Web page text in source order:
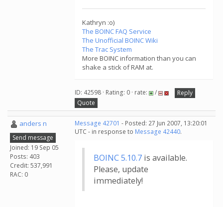
Kathryn :o)
The BOINC FAQ Service
The Unofficial BOINC Wiki
The Trac System
More BOINC information than you can
shake a stick of RAM at.
ID: 42598 · Rating: 0 · rate: /
Reply
Quote
anders n
Send message
Joined: 19 Sep 05
Posts: 403
Credit: 537,991
RAC: 0
Message 42701 - Posted: 27 Jun 2007, 13:20:01
UTC - in response to Message 42440.
BOINC 5.10.7 is available.
Please, update
immediately!